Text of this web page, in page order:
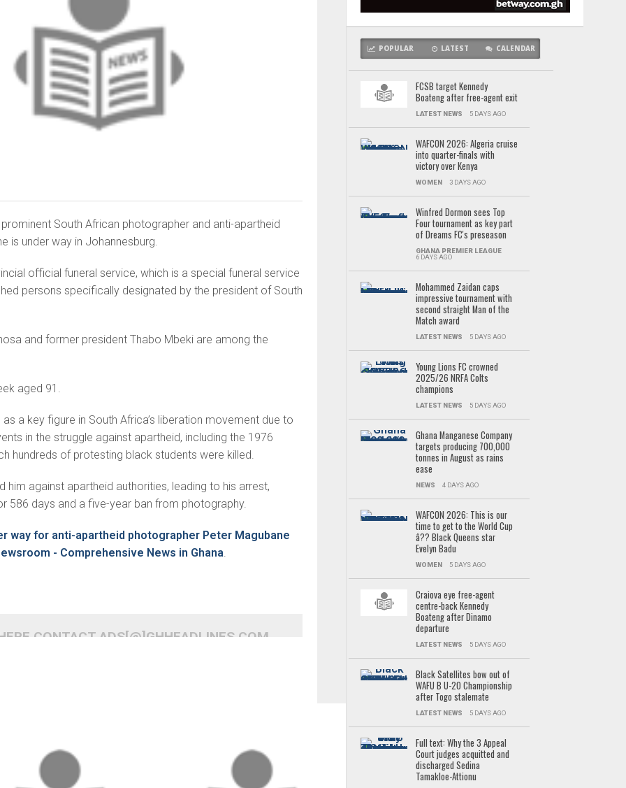
South African photographer and anti-apartheid
is under way in Johannesburg.
official funeral service, which is a special funeral service
persons specifically designated by the president of South
and former president Thabo Mbeki are among the
aged 91.
a key figure in South Africa’s liberation movement due to
in the struggle against apartheid, including the 1976
hundreds of protesting black students were killed.
him against apartheid authorities, leading to his arrest,
586 days and a five-year ban from photography.
way for anti-apartheid photographer Peter Magubane
- Comprehensive News in Ghana.
CONTACT ADS[@]GHHEADLINES.COM
POPULAR LATEST CALENDAR
FCSB target Kennedy
Boateng after free-agent exit
LATEST NEWS 5 DAYS AGO
WAFCON 2026: Algeria cruise
into quarter-finals with
victory over Kenya
WOMEN 3 DAYS AGO
Winfred Dormon sees Top
Four tournament as key part
of Dreams FC's preseason
GHANA PREMIER LEAGUE
6 DAYS AGO
Mohammed Zaidan caps
impressive tournament with
second straight Man of the
Match award
LATEST NEWS 5 DAYS AGO
Young Lions FC crowned
2025/26 NRFA Colts
champions
LATEST NEWS 5 DAYS AGO
Ghana Manganese Company
targets producing 700,000
tonnes in August as rains
ease
NEWS 4 DAYS AGO
WAFCON 2026: This is our
time to get to the World Cup
â?? Black Queens star
Evelyn Badu
WOMEN 5 DAYS AGO
Craiova eye free-agent
centre-back Kennedy
Boateng after Dinamo
departure
LATEST NEWS 5 DAYS AGO
Black Satellites bow out of
WAFU B U-20 Championship
after Togo stalemate
LATEST NEWS 5 DAYS AGO
Full text: Why the 3 Appeal
Court judges acquitted and
discharged Sedina
Tamakloe-Attionu